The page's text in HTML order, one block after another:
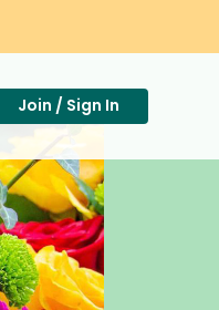
Join / Sign In